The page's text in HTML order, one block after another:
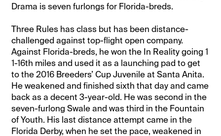
Drama is seven furlongs for Florida-breds.
Three Rules has class but has been distance-
challenged against top-flight open company.
Against Florida-breds, he won the In Reality going 1
1-16th miles and used it as a launching pad to get
to the 2016 Breeders’ Cup Juvenile at Santa Anita.
He weakened and finished sixth that day and came
back as a decent 3-year-old. He was second in the
seven-furlong Swale and was third in the Fountain
of Youth. His last distance attempt came in the
Florida Derby, when he set the pace, weakened in